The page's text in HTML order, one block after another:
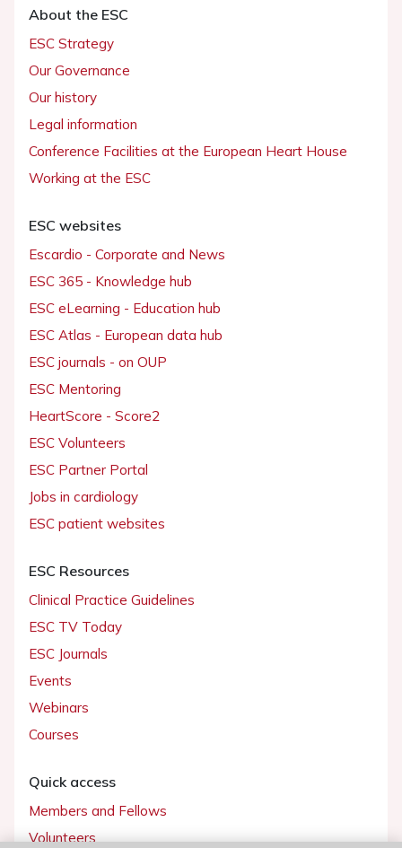
About the ESC
ESC Strategy
Our Governance
Our history
Legal information
Conference Facilities at the European Heart House
Working at the ESC
ESC websites
Escardio - Corporate and News
ESC 365 - Knowledge hub
ESC eLearning - Education hub
ESC Atlas - European data hub
ESC journals - on OUP
ESC Mentoring
HeartScore - Score2
ESC Volunteers
ESC Partner Portal
Jobs in cardiology
ESC patient websites
ESC Resources
Clinical Practice Guidelines
ESC TV Today
ESC Journals
Events
Webinars
Courses
Quick access
Members and Fellows
Volunteers